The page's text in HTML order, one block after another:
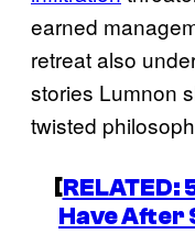
earned
retreat also
stories Lumnon
twisted
[RELATED:
Have After